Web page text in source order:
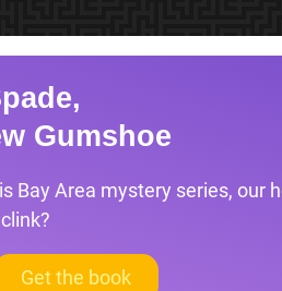
Gumshoe
Area mystery series, our
Get the book